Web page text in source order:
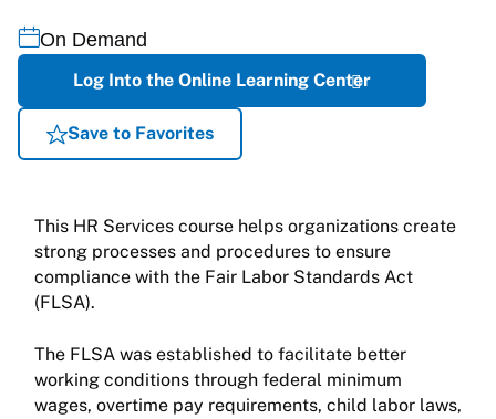
On Demand
Log Into the Online Learning Center
Save to Favorites
This HR Services course helps organizations create
strong processes and procedures to ensure
compliance with the Fair Labor Standards Act
(FLSA).
The FLSA was established to facilitate better
working conditions through federal minimum
wages, overtime pay requirements, child labor laws,